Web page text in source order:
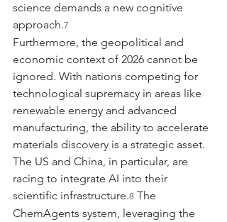
science demands a new cognitive
approach.7
Furthermore, the geopolitical and
economic context of 2026 cannot be
ignored. With nations competing for
technological supremacy in areas like
renewable energy and advanced
manufacturing, the ability to accelerate
materials discovery is a strategic asset.
The US and China, in particular, are
racing to integrate AI into their
scientific infrastructure.8 The
ChemAgents system, leveraging the